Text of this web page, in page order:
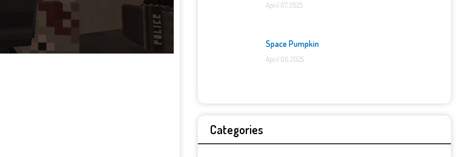
April 07, 2025
Space Pumpkin
April 06, 2025
Categories